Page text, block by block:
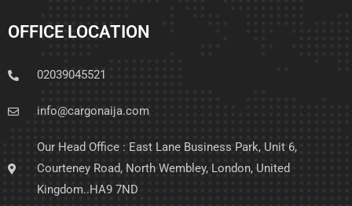
OFFICE LOCATION
02039045521
info@cargonaija.com
Our Head Office : East Lane Business Park, Unit 6,
Courteney Road, North Wembley, London, United
Kingdom..HA9 7ND